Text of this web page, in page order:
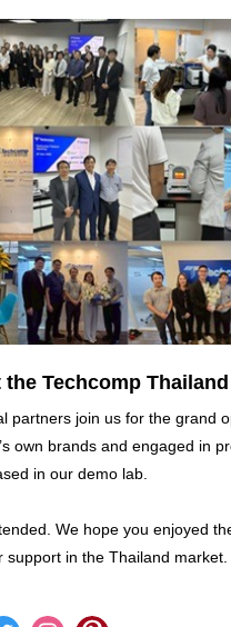
Techcomp
partners join us for the grand
own brands and engaged in
in our demo lab.
We hope you enjoyed
in the Thailand market.